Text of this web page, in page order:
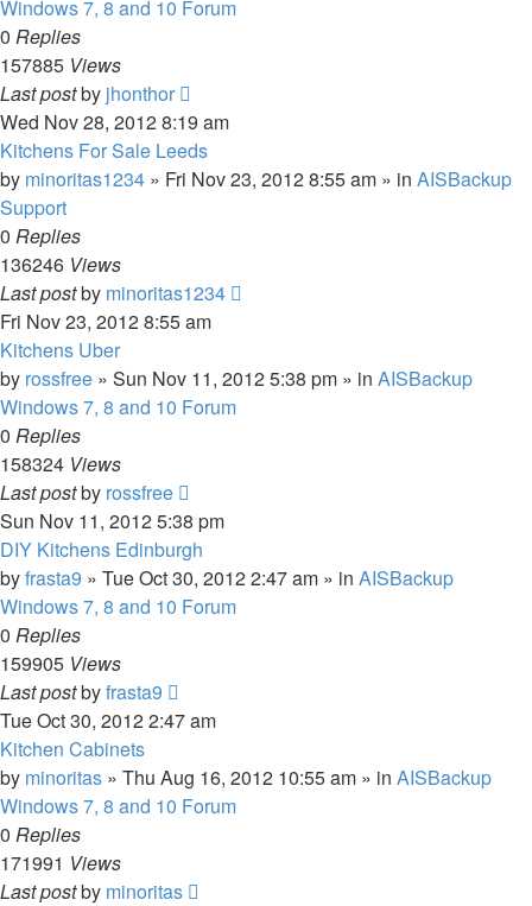
Windows 7, 8 and 10 Forum
0 Replies
157885 Views
Last postby jhonthor
Wed Nov 28, 2012 8:19 am
Kitchens For Sale Leeds
by minoritas1234 » Fri Nov 23, 2012 8:55 am » in AISBackup
Support
0 Replies
136246 Views
Last postby minoritas1234
Fri Nov 23, 2012 8:55 am
Kitchens Uber
by rossfree » Sun Nov 11, 2012 5:38 pm » in AISBackup
Windows 7, 8 and 10 Forum
0 Replies
158324 Views
Last postby rossfree
Sun Nov 11, 2012 5:38 pm
DIY Kitchens Edinburgh
byfrasta9 » Tue Oct 30, 2012 2:47 am » in AISBackup
Windows 7, 8 and 10 Forum
0 Replies
159905 Views
Last postbyfrasta9
Tue Oct 30, 2012 2:47 am
Kitchen Cabinets
by minoritas » Thu Aug 16, 2012 10:55 am » in AISBackup
Windows 7, 8 and 10 Forum
0 Replies
171991 Views
Last postby minoritas